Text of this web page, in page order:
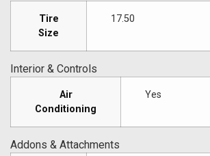
Tire
Size
17.50
Interior & Controls
Air
Conditioning
Yes
Addons & Attachments